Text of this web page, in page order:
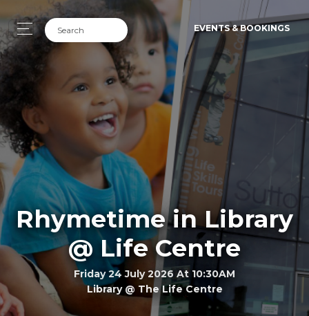
EVENTS & BOOKINGS
Rhymetime in Library
@ Life Centre
Friday 24 July 2026 At 10:30AM
Library @ The Life Centre